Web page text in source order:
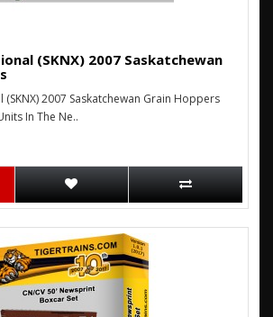
(SKNX) 2007 Saskatchewan
2007 Saskatchewan Grain Hoppers
In The Ne..